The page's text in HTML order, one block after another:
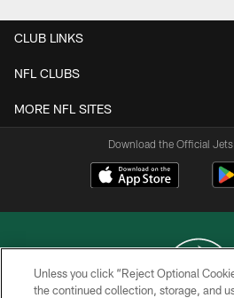
CLUB LINKS
NFL CLUBS
MORE NFL SITES
Download the Official
Unless you click “Reject Optional
the continued collection, storage, and